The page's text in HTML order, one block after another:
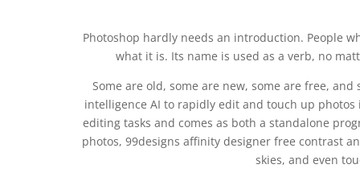
Photoshop hardly needs an introduction. People
what it is. Its name is used as a verb, no
Some are old, some are new, some are free,
intelligence AI to rapidly edit and touch up
editing tasks and comes as both a standalone
photos, 99designs affinity designer free contrast
skies, and even